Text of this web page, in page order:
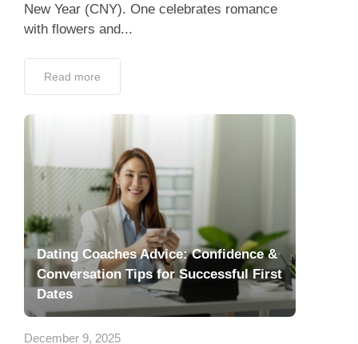
New Year (CNY). One celebrates romance
with flowers and...
Read more
Dating Coaches Advice: Confidence &
Conversation Tips for Successful First
Dates
December 9, 2025